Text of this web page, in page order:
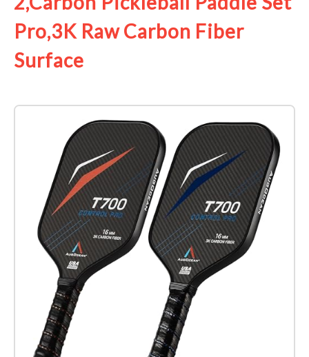
Pro,3K Raw Carbon Fiber
Surface